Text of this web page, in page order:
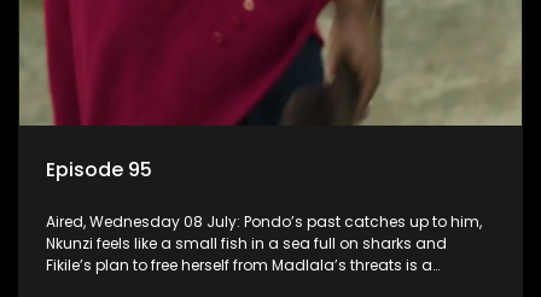
Episode 95
Aired, Wednesday 08 July: Pondo’s past catches up to him,
Nkunzi feels like a small fish in a sea full on sharks and
Fikile’s plan to free herself from Madlala’s threats is a